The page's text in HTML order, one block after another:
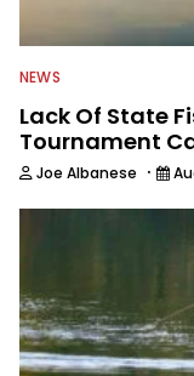
NEWS
Lack Of State
Tournament
Joe Albanese ·